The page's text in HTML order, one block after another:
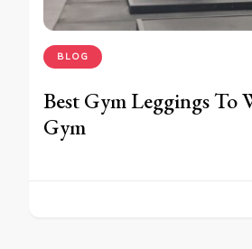
BLOG
Best Gym Leggings To
Gym